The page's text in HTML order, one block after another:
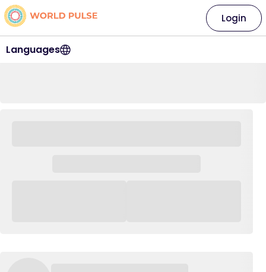
Languages
Login